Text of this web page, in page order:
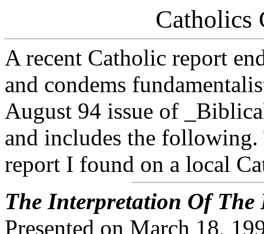
Catholics
A recent Catholic report
and condems
August 94 issue of
and includes the
report I found on a local
The Interpretation Of
Presented on March 18,